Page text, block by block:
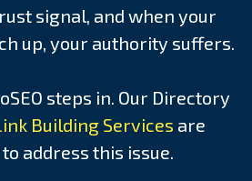
signal, and when your
up, your authority suffers.
steps in. Our Directory
Building Services are
address this issue.